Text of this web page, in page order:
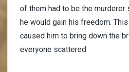
of them had to be the murderer
he would gain his freedom.
caused him to bring down the
everyone scattered.